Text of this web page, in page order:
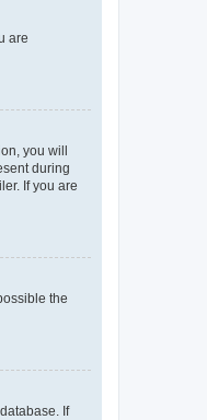
are
you will
during
If you are
the
If